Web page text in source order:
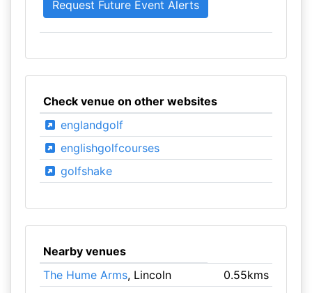
Check venue on other websites
englandgolf
englishgolfcourses
golfshake
Nearby venues
The Hume Arms, Lincoln
0.55kms